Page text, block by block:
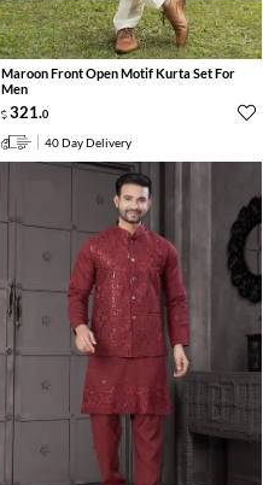
Maroon Front Open Motif Kurta Set For
Men
321.0
40 Day Delivery